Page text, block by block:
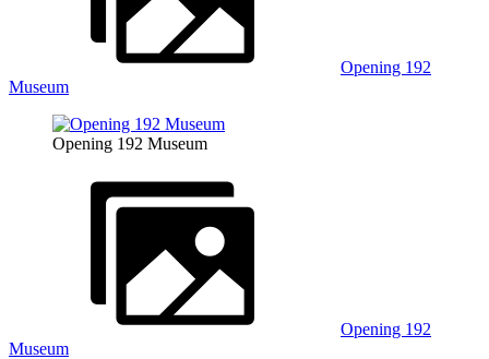
Opening 192
Museum
Opening 192 Museum
Opening 192
Museum